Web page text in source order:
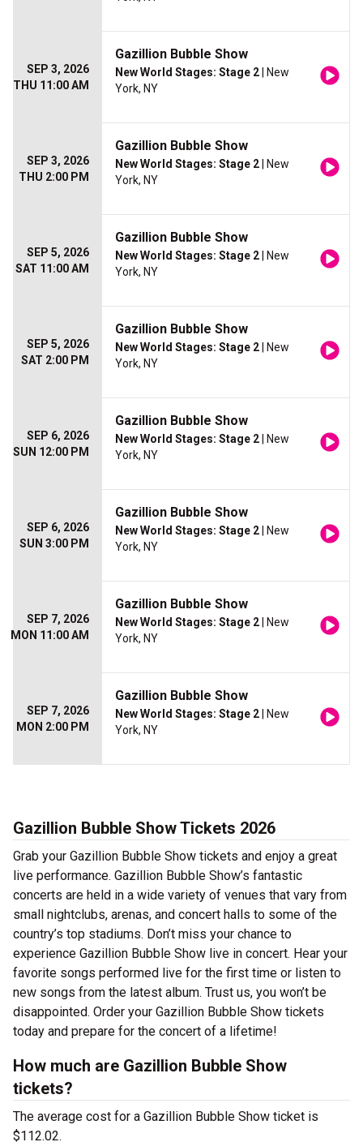
SEP 3, 2026
THU 11:00 AM
Gazillion Bubble Show
New World Stages: Stage 2 | New
York, NY
SEP 3, 2026
THU 2:00 PM
Gazillion Bubble Show
New World Stages: Stage 2 | New
York, NY
SEP 5, 2026
SAT 11:00 AM
Gazillion Bubble Show
New World Stages: Stage 2 | New
York, NY
SEP 5, 2026
SAT 2:00 PM
Gazillion Bubble Show
New World Stages: Stage 2 | New
York, NY
SEP 6, 2026
SUN 12:00 PM
Gazillion Bubble Show
New World Stages: Stage 2 | New
York, NY
SEP 6, 2026
SUN 3:00 PM
Gazillion Bubble Show
New World Stages: Stage 2 | New
York, NY
SEP 7, 2026
MON 11:00 AM
Gazillion Bubble Show
New World Stages: Stage 2 | New
York, NY
SEP 7, 2026
MON 2:00 PM
Gazillion Bubble Show
New World Stages: Stage 2 | New
York, NY
Gazillion Bubble Show Tickets 2026
Grab your Gazillion Bubble Show tickets and enjoy a great
live performance. Gazillion Bubble Show’s fantastic
concerts are held in a wide variety of venues that vary from
small nightclubs, arenas, and concert halls to some of the
country’s top stadiums. Don’t miss your chance to
experience Gazillion Bubble Show live in concert. Hear your
favorite songs performed live for the first time or listen to
new songs from the latest album. Trust us, you won’t be
disappointed. Order your Gazillion Bubble Show tickets
today and prepare for the concert of a lifetime!
How much are Gazillion Bubble Show
tickets?
The average cost for a Gazillion Bubble Show ticket is
$112.02.